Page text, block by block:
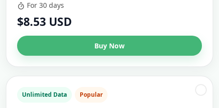
For 30 days
$8.53 USD
Buy Now
Unlimited Data Popular